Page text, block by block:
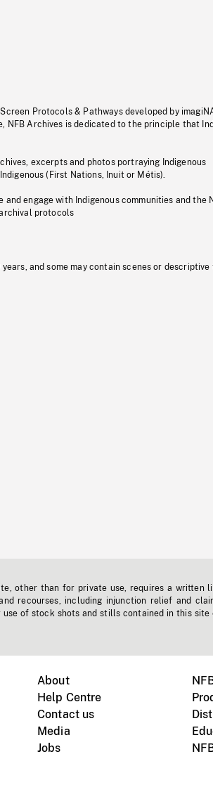
Protocols & Pathways developed by
NFB Archives is dedicated to the principle that
excerpts and photos portraying Indigenous
(First Nations, Inuit or Métis).
engage with Indigenous communities and the
protocols
and some may contain scenes or descriptive
other than for private use, requires a written
recourses, including injunction relief and
of stock shots and stills contained in this site
About
Help Centre
Contact us
Media
Jobs